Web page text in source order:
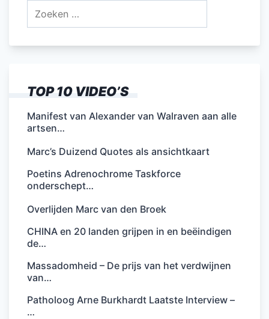
Zoeken
TOP 10 VIDEO’S
Manifest van Alexander van Walraven aan alle
artsen…
Marc’s Duizend Quotes als ansichtkaart
Poetins Adrenochrome Taskforce
onderschept…
Overlijden Marc van den Broek
CHINA en 20 landen grijpen in en beëindigen
de…
Massadomheid – De prijs van het verdwijnen
van…
Patholoog Arne Burkhardt Laatste Interview –
…